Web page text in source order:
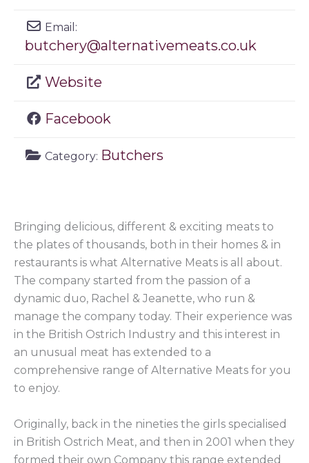
Email:
butchery@alternativemeats.co.uk
Website
Facebook
Category: Butchers
Bringing delicious, different & exciting meats to
the plates of thousands, both in their homes & in
restaurants is what Alternative Meats is all about.
The company started from the passion of a
dynamic duo, Rachel & Jeanette, who run &
manage the company today. Their experience was
in the British Ostrich Industry and this interest in
an unusual meat has extended to a
comprehensive range of Alternative Meats for you
to enjoy.
Originally, back in the nineties the girls specialised
in British Ostrich Meat, and then in 2001 when they
formed their own Company this range extended